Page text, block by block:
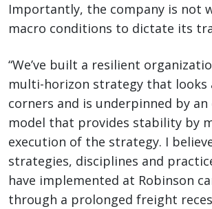
Importantly, the company is not
macro conditions to dictate its
“We’ve built a resilient
multi-horizon strategy that looks
corners and is underpinned by
model that provides stability by
execution of the strategy. I
strategies, disciplines and
have implemented at Robinson
through a prolonged freight